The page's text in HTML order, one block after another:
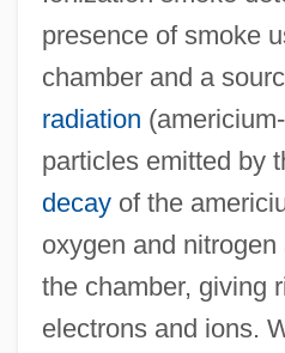
presence of smoke
chamber and a
radiation
particles emitted by
decayof the
oxygen and
the chamber, giving
electrons and ions.